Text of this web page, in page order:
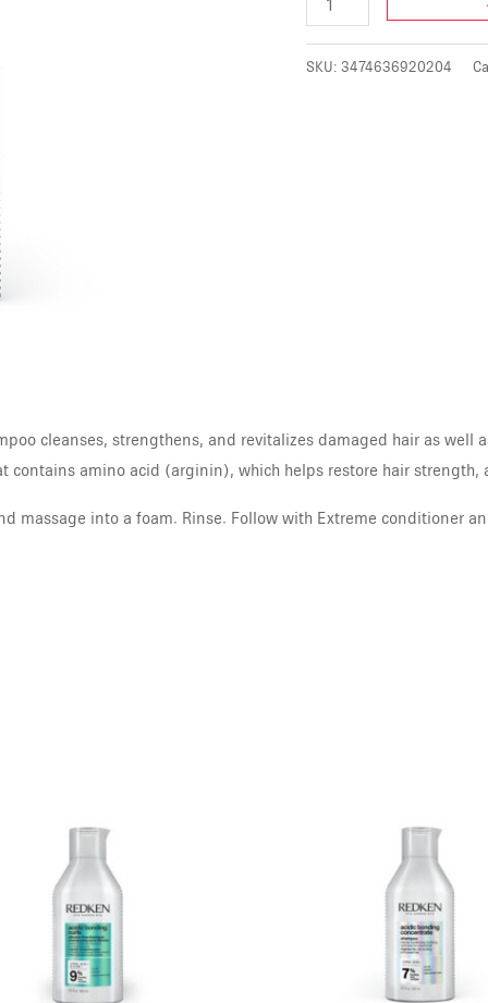
SKU: 3474636920204
cleanses, strengthens, and revitalizes damaged hair as well
contains amino acid (arginin), which helps restore hair
massage into a foam. Rinse. Follow with Extreme conditioner